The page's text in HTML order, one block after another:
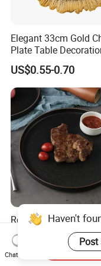
Elegant 33cm Gold
Plate Table
US$0.55-0.70
Restaurants Hotels
Black Nordic
Chaozhou Ceramic
Plates
US$1.80-3.50
Haven't
Post
Chat Now